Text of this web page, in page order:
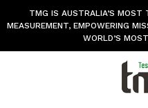
TMG IS AUSTRALIA’S MOST
MEASUREMENT, EMPOWERING
WORLD’S